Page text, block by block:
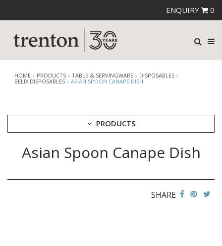
ENQUIRY 0
HOME PRODUCTS TABLE & SERVINGWARE
DISPOSABLES
BELIX DISPOSABLES
ASIAN SPOON CANAPE DISH
PRODUCTS
CUTLERYAsian Spoon Canape Dish
SHARE